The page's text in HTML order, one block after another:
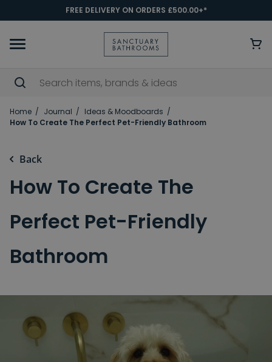
FREE DELIVERY ON ORDERS £500.00+*
Home Journal
Ideas & Moodboards
How To Create The Perfect Pet-Friendly Bathroom
Back
How To Create The
Perfect Pet-Friendly
Bathroom